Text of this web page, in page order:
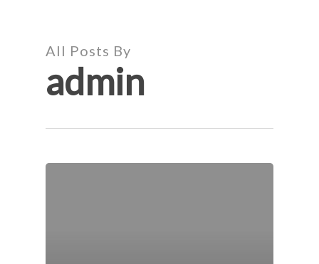
contentAll Posts By
admin